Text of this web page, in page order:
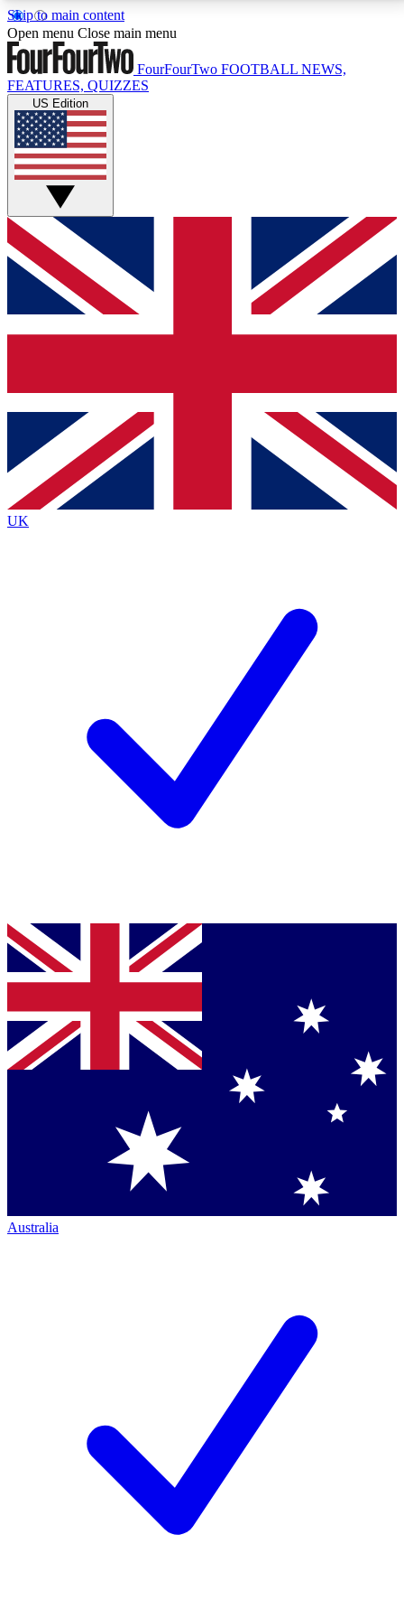
Skip to main content
17
MEMBER FEATURESACCESS AVAILABLE
Live Q&A Sessions
Weekly interactive sessions
GET CLUB ACCESS QUICK
For the quickest way to join, simply enter your email
below and get access. We will send a confirmation
and sign you up to our newsletter to keep you
Contact me with news and offers from other Future
brands
By submitting your information you agree to the Terms & Conditionsand
Privacy
Policyand are aged 16 or over.
Open menu Close main menu
FourFourTwo FOOTBALL NEWS,
FEATURES, QUIZZES
US Edition
UK
Australia